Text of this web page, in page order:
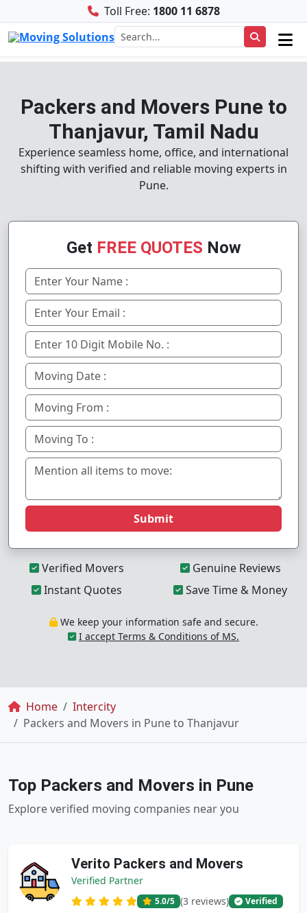
Toll Free: 1800 11 6878
Packers and Movers Pune to
Thanjavur, Tamil Nadu
Experience seamless home, office, and international
shifting with verified and reliable moving experts in
Pune.
Get FREE QUOTES Now
Submit
Verified Movers
Genuine Reviews
Instant Quotes
Save Time & Money
We keep your information safe and secure.
I accept Terms & Conditions of MS.
Breadcrumb
Home
Intercity
Packers and Movers in Pune to Thanjavur
Top Packers and Movers in Pune
Explore verified moving companies near you
Verito Packers and Movers
Verified Partner
5.0/5 (3 reviews) Verified